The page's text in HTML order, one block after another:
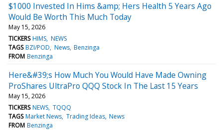
$1000 Invested In Hims &amp; Hers Health 5 Years Ago
Would Be Worth This Much Today
May 15, 2026
TICKERS HIMS NEWS
TAGS BZI/POD News Benzinga
FROM Benzinga
Here&#39;s How Much You Would Have Made Owning
ProShares UltraPro QQQ Stock In The Last 15 Years
May 15, 2026
TICKERS NEWS TQQQ
TAGS Market News Trading Ideas News
FROM Benzinga